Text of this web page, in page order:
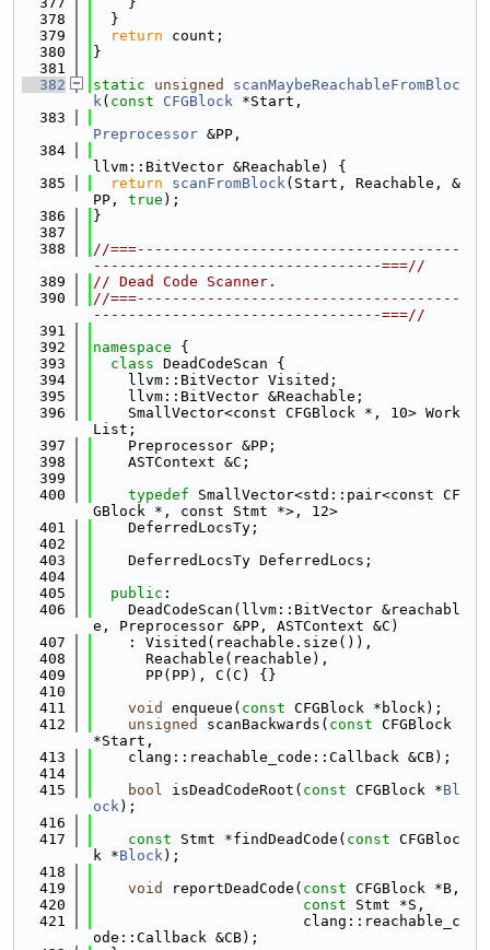
  378
  }
  379
return count;
  380
}
  381
  382
static unsigned
scanMaybeReachableFromBloc
k( const CFGBlock *Start,
  383
Preprocessor &PP,
  384
llvm::BitVector &Reachable) {
  385
return scanFromBlock(Start, Reachable, &
PP, true );
  386
}
  387
  388
//===-------------------------------------
---------------------------------===//
  389
// Dead Code Scanner.
  390
//===-------------------------------------
---------------------------------===//
  391
  392
namespace {
  393
class DeadCodeScan {
  394
    llvm::BitVector Visited;
  395
    llvm::BitVector &Reachable;
  396
    SmallVector<const CFGBlock *, 10> Work
List;
  397
    Preprocessor &PP;
  398
    ASTContext &C;
  399
  400
typedef SmallVector<std::pair<const CF
GBlock *, const Stmt *>, 12>
  401
    DeferredLocsTy;
  402
  403
    DeferredLocsTy DeferredLocs;
  404
  405
public :
  406
    DeadCodeScan(llvm::BitVector &reachabl
e, Preprocessor &PP, ASTContext &C)
  407
    : Visited(reachable.size()),
  408
      Reachable(reachable),
  409
      PP(PP), C(C) {}
  410
  411
void enqueue( const CFGBlock *block);
  412
unsigned scanBackwards( const CFGBlock
*Start,
  413
    clang::reachable_code::Callback &CB);
  414
  415
bool isDeadCodeRoot( const CFGBlock *Bl
ock);
  416
  417
const Stmt *findDeadCode( const CFGBloc
k *Block);
  418
  419
void reportDeadCode( const CFGBlock *B,
  420
const Stmt *S,
  421
                        clang::reachable_c
ode::Callback &CB);